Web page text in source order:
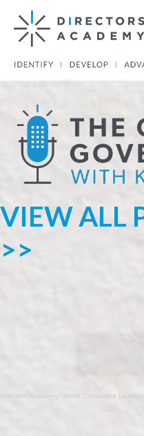
VIEW ALL
>>
Directors Academy Audit Committee